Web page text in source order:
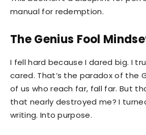
manual for redemption.
The Genius Fool
I fell hard because I dared big. I
cared. That’s the paradox of the
of us who reach far, fall far. But
that nearly destroyed me? I
writing. Into purpose.